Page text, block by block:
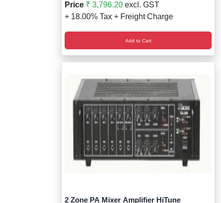
Price ₹ 3,796.20 excl. GST
+ 18.00% Tax + Freight Charge
Add to Cart
2 Zone PA Mixer Amplifier HiTune